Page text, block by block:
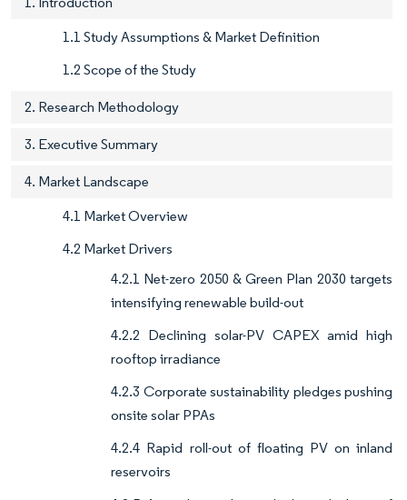
1.1 Study Assumptions & Market Definition
1.2 Scope of the Study
2. Research Methodology
3. Executive Summary
4. Market Landscape
4.1 Market Overview
4.2 Market Drivers
4.2.1 Net-zero 2050 & Green Plan 2030 targets
intensifying renewable build-out
4.2.2 Declining solar-PV CAPEX amid high
rooftop irradiance
4.2.3 Corporate sustainability pledges pushing
onsite solar PPAs
4.2.4 Rapid roll-out of floating PV on inland
reservoirs